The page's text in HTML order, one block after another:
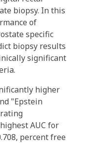
biopsy. In this
of
specific
biopsy results
significant
higher
"Epstein
AUC for
percent free